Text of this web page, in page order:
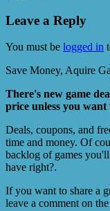
Leave a Reply
You must be logged in
Save Money, Aquire
There's new game
price unless you want
Deals, coupons, and
time and money. Of
backlog of games
have right?.
If you want to share a
leave a comment on the